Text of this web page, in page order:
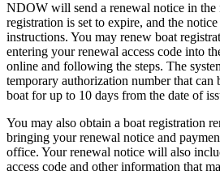
NDOW will send a renewal notice in
registration is set to expire, and the
instructions. You may renew boat
entering your renewal access code into
online and following the steps. The
temporary authorization number that can
boat for up to 10 days from the date of
You may also obtain a boat registration
bringing your renewal notice and
office. Your renewal notice will also
access code and other information that